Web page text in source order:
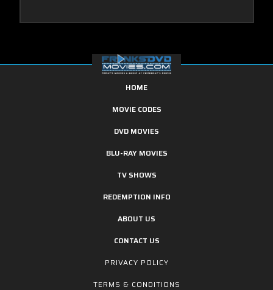
HOME
MOVIE CODES
DVD MOVIES
BLU-RAY MOVIES
TV SHOWS
REDEMPTION INFO
ABOUT US
CONTACT US
PRIVACY POLICY
TERMS & CONDITIONS